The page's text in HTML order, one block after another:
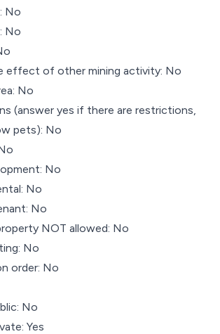
No
No
effect of other mining activity: No
No
(answer yes if there are restrictions,
pets): No
No
No
No
NOT allowed: No
No
order: No
No
Yes